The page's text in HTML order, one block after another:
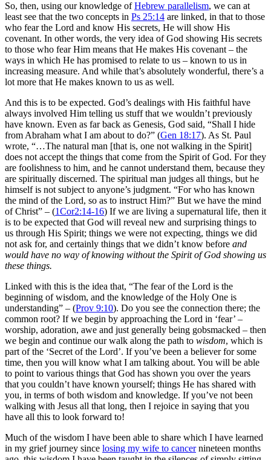
So, then, using our knowledge ofHebrew parallelism, we can at
least see that the two concepts in Ps 25:14 are linked, in that to those
who fear the Lord and know His secrets, He will show His
covenant. In other words, the very idea of God showing His secrets
to those who fear Him means that He makes His covenant – the
ways in which He has promised to relate to us – known to us in
increasing measure. And while that’s absolutely wonderful, there’s a
lot more that He makes known to us as well.
And this is to be expected. God’s dealings with His faithful have
always involved Him telling us stuff that we wouldn’t previously
have known. Even as far back as Genesis, God said, “Shall I hide
from Abraham what I am about to do?” (Gen 18:17). As St. Paul
wrote, “…The natural man [that is, one not walking in the Spirit]
does not accept the things that come from the Spirit of God. For they
are foolishness to him, and he cannot understand them, because they
are spiritually discerned. The spiritual man judges all things, but he
himself is not subject to anyone’s judgment. “For who has known
the mind of the Lord, so as to instruct Him?” But we have the mind
of Christ” – (1Cor2:14-16) If we are living a supernatural life, then it
is to be expected that God will reveal new and surprising things to
us through His Spirit; things we were not expecting, things we did
not ask for, and certainly things that we didn’t know before and
would have no way of knowing without the Spirit of God showing us
these things.
Linked with this is the idea that, “The fear of the Lord is the
beginning of wisdom, and the knowledge of the Holy One is
understanding” – (Prov 9:10). Do you see the connection there; the
common root? If we begin by approaching the Lord in ‘fear’ –
worship, adoration, awe and just generally being gobsmacked – then
we begin and continue our walk along the path to wisdom, which is
part of the ‘Secret of the Lord’. If you’ve been a believer for some
time, then you will know what I am talking about. You will be able
to point to various things that God has shown you over the years
that you couldn’t have known yourself; things He has shared with
you, in terms ofboth wisdom and knowledge. If you’ve not been
walking with Jesus all that long, then I rejoice in saying that you
have all this to look forward to!
Much of the wisdom I have been able to share which I have learned
in my grief journey since losing my wife to cancernineteen months